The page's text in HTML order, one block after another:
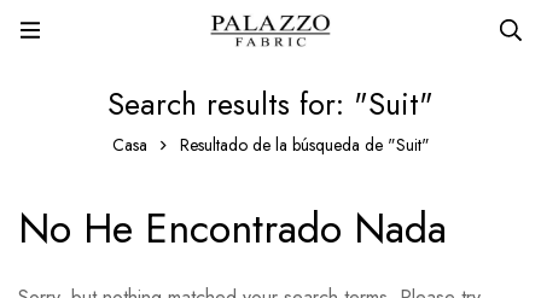
Search results for: "Suit"
Casa Resultado de la búsqueda de "Suit"
No He Encontrado Nada